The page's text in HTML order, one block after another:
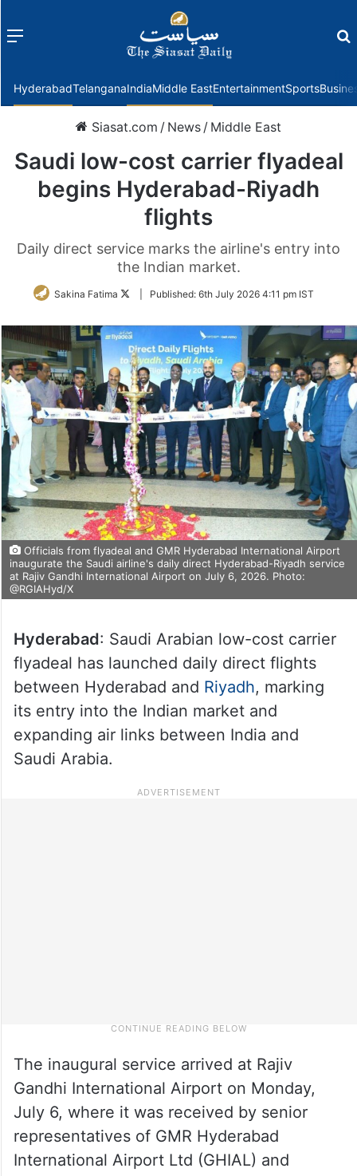
Menu
HyderabadTelanganaIndiaMiddle EastEntertainmentSports
Siasat.com / News / Middle East
Saudi low-cost carrier flyadeal
begins Hyderabad-Riyadh
flights
Daily direct service marks the airline's entry into
the Indian market.
Sakina Fatima
FollowPublished: 6th July 2026 4:11 pm IST
Officials from flyadeal and GMR Hyderabad International Airport
inaugurate the Saudi airline's daily direct Hyderabad-Riyadh service
at Rajiv Gandhi International Airport on July 6, 2026. Photo:
@RGIAHyd/X
Hyderabad: Saudi Arabian low-cost carrier
flyadeal has launched daily direct flights
between Hyderabad and Riyadh, marking
its entry into the Indian market and
expanding air links between India and
Saudi Arabia.